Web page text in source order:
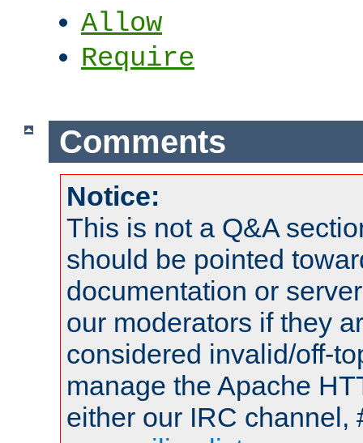
Allow
Require
Comments
Notice:
This is not a Q&A
should be pointed
documentation or
our moderators if they
considered invalid/off-
manage the Apache
either our IRC channel,